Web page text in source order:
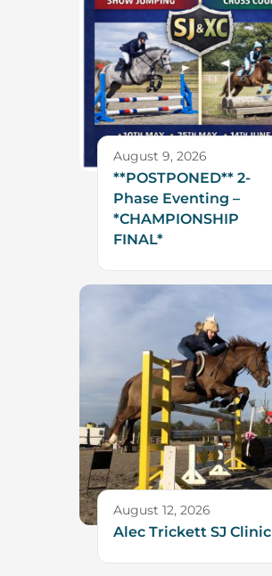
August 9, 2026
**POSTPONED** 2-
Phase Eventing –
*CHAMPIONSHIP
FINAL*
August 12, 2026
Alec Trickett SJ Clinic